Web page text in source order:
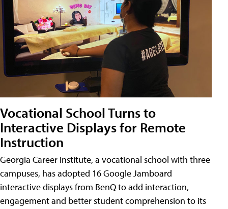
Vocational School Turns to
Interactive Displays for Remote
Instruction
Georgia Career Institute, a vocational school with three
campuses, has adopted 16 Google Jamboard
interactive displays from BenQ to add interaction,
engagement and better student comprehension to its